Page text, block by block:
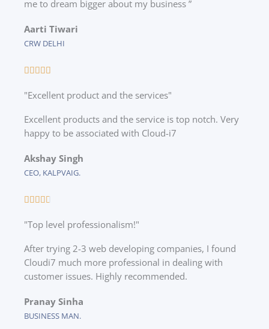
me to dream bigger about my business ”
Aarti Tiwari
CRW DELHI
    
t
d
5
u
5
"Excellent product and the services"
Excellent products and the service is top notch. Very
happy to be associated with Cloud-i7
Akshay Singh
CEO, KALPVAIG.
    
t
d
4
.
o
"Top level professionalism!"
After trying 2-3 web developing companies, I found
Cloudi7 much more professional in dealing with
customer issues. Highly recommended.
Pranay Sinha
BUSINESS MAN.